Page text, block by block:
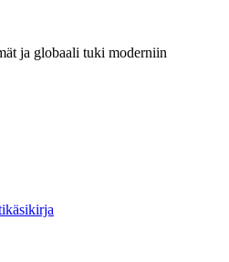
ja globaali tuki moderniin